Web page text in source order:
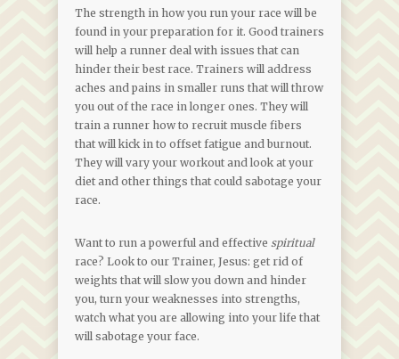
The strength in how you run your race will be
found in your preparation for it. Good trainers
will help a runner deal with issues that can
hinder their best race. Trainers will address
aches and pains in smaller runs that will throw
you out of the race in longer ones. They will
train a runner how to recruit muscle fibers
that will kick in to offset fatigue and burnout.
They will vary your workout and look at your
diet and other things that could sabotage your
race.
Want to run a powerful and effective spiritual
race? Look to our Trainer, Jesus: get rid of
weights that will slow you down and hinder
you, turn your weaknesses into strengths,
watch what you are allowing into your life that
will sabotage your face.